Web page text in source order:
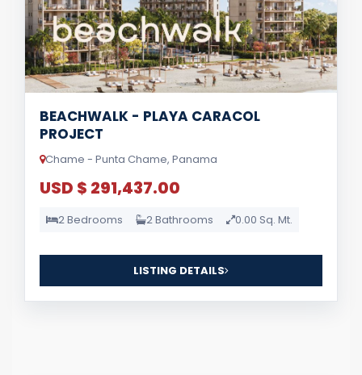
BEACHWALK - PLAYA CARACOL
PROJECT
Chame - Punta Chame, Panama
USD $ 291,437.00
2 Bedrooms 2 Bathrooms 0.00 Sq. Mt.
LISTING DETAILS